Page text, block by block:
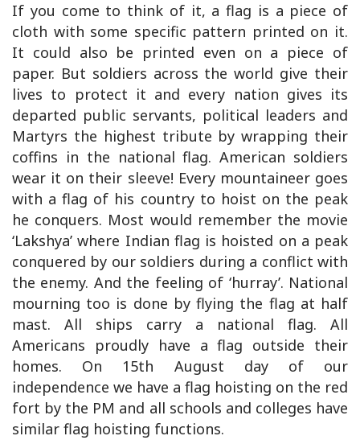
If you come to think of it, a flag is a piece of
cloth with some specific pattern printed on it.
It could also be printed even on a piece of
paper. But soldiers across the world give their
lives to protect it and every nation gives its
departed public servants, political leaders and
Martyrs the highest tribute by wrapping their
coffins in the national flag. American soldiers
wear it on their sleeve! Every mountaineer goes
with a flag of his country to hoist on the peak
he conquers. Most would remember the movie
‘Lakshya’ where Indian flag is hoisted on a peak
conquered by our soldiers during a conflict with
the enemy. And the feeling of ‘hurray’. National
mourning too is done by flying the flag at half
mast. All ships carry a national flag. All
Americans proudly have a flag outside their
homes. On 15th August day of our
independence we have a flag hoisting on the red
fort by the PM and all schools and colleges have
similar flag hoisting functions.